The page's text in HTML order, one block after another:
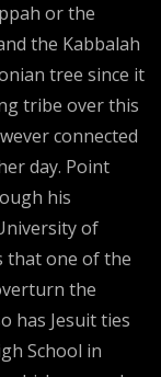
or the
the Kabbalah
tree since it
tribe over this
connected
day. Point
his
of
that one of the
the
has Jesuit ties
School in